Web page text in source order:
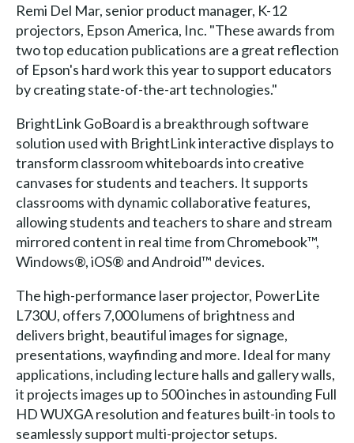
Remi Del Mar, senior product manager, K-12
projectors, Epson America, Inc. "These awards from
two top education publications are a great reflection
of Epson's hard work this year to support educators
by creating state-of-the-art technologies."
BrightLink GoBoard is a breakthrough software
solution used with BrightLink interactive displays to
transform classroom whiteboards into creative
canvases for students and teachers. It supports
classrooms with dynamic collaborative features,
allowing students and teachers to share and stream
mirrored content in real time from Chromebook™,
Windows®, iOS® and Android™ devices.
The high-performance laser projector, PowerLite
L730U, offers 7,000 lumens of brightness and
delivers bright, beautiful images for signage,
presentations, wayfinding and more. Ideal for many
applications, including lecture halls and gallery walls,
it projects images up to 500 inches in astounding Full
HD WUXGA resolution and features built-in tools to
seamlessly support multi-projector setups.